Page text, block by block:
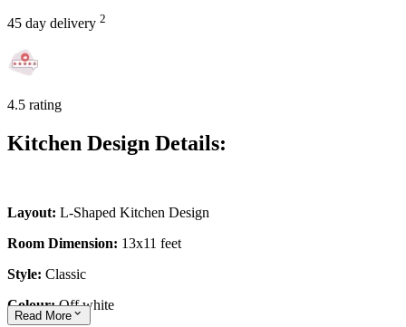
45 day delivery 2
4.5 rating
Kitchen Design Details:
Layout: L-Shaped Kitchen Design
Room Dimension: 13x11 feet
Style: Classic
Colour:Off white
Read More